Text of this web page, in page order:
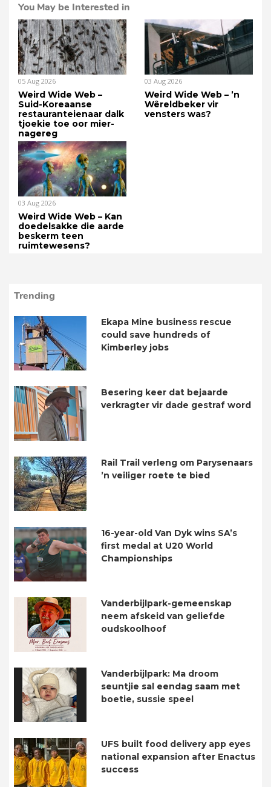
You May be Interested in
05 Aug 2026
Weird Wide Web –
Suid-Koreaanse
restauranteienaar dalk
tjoekie toe oor mier-
nagereg
03 Aug 2026
Weird Wide Web – ’n
Wêreldbeker vir
vensters was?
03 Aug 2026
Weird Wide Web – Kan
doedelsakke die aarde
beskerm teen
ruimtewesens?
Trending
Ekapa Mine business rescue
could save hundreds of
Kimberley jobs
Besering keer dat bejaarde
verkragter vir dade gestraf word
Rail Trail verleng om Parysenaars
’n veiliger roete te bied
16-year-old Van Dyk wins SA’s
first medal at U20 World
Championships
Vanderbijlpark-gemeenskap
neem afskeid van geliefde
oudskoolhoof
Vanderbijlpark: Ma droom
seuntjie sal eendag saam met
boetie, sussie speel
UFS built food delivery app eyes
national expansion after Enactus
success